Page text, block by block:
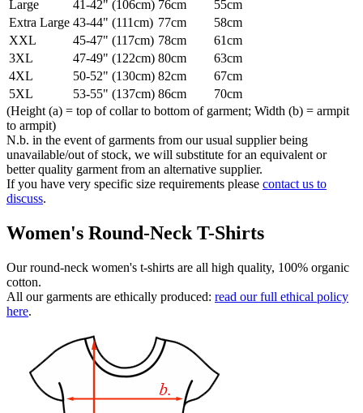
Large 41-42" (106cm) 76cm
55cm
Extra Large 43-44" (111cm) 77cm
58cm
XXL
45-47" (117cm) 78cm
61cm
3XL
47-49" (122cm) 80cm
63cm
4XL
50-52" (130cm) 82cm
67cm
5XL
53-55" (137cm) 86cm
70cm
(Height (a) = top of collar to bottom of garment; Width (b) = armpit
to armpit)
N.b. in the event of garments from our usual supplier being
unavailable/out of stock, we will substitute for an equivalent or
better quality garment from an alternative supplier.
If you have very specific size requirements please contact us to
discuss.
Women's Round-Neck T-Shirts
Our round-neck women's t-shirts are all high quality, 100% organic
cotton.
All our garments are ethically produced: read our full ethical policy
here.